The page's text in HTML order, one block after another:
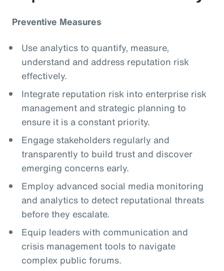
Preventive Measures
Use analytics to quantify, measure,
understand and address reputation risk
effectively.
Integrate reputation risk into enterprise risk
management and strategic planning to
ensure it is a constant priority.
Engage stakeholders regularly and
transparently to build trust and discover
emerging concerns early.
Employ advanced social media monitoring
and analytics to detect reputational threats
before they escalate.
Equip leaders with communication and
crisis management tools to navigate
complex public forums.